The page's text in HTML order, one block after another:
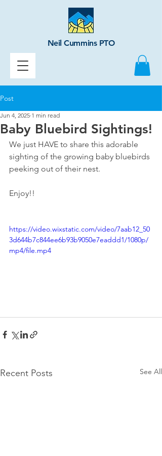
Neil Cummins PTO
Post
Baby Bluebird Sightings!
Jun 4, 2025 1 min read
We just HAVE to share this adorable
sighting of the growing baby bluebirds
peeking out of their nest.
Enjoy!!
https://video.wixstatic.com/video/7aab12_50
3d644b7c844ee6b93b9050e7eaddd1/1080p/
mp4/file.mp4
Recent Posts See All